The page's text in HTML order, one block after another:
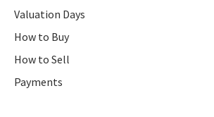
Valuation Days
How to Buy
How to Sell
Payments